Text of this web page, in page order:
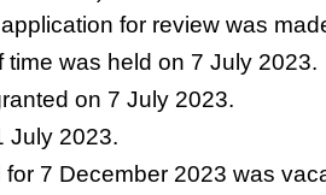
for review was
was held on 7 July 2023.
on 7 July 2023.
July 2023.
7 December 2023 was